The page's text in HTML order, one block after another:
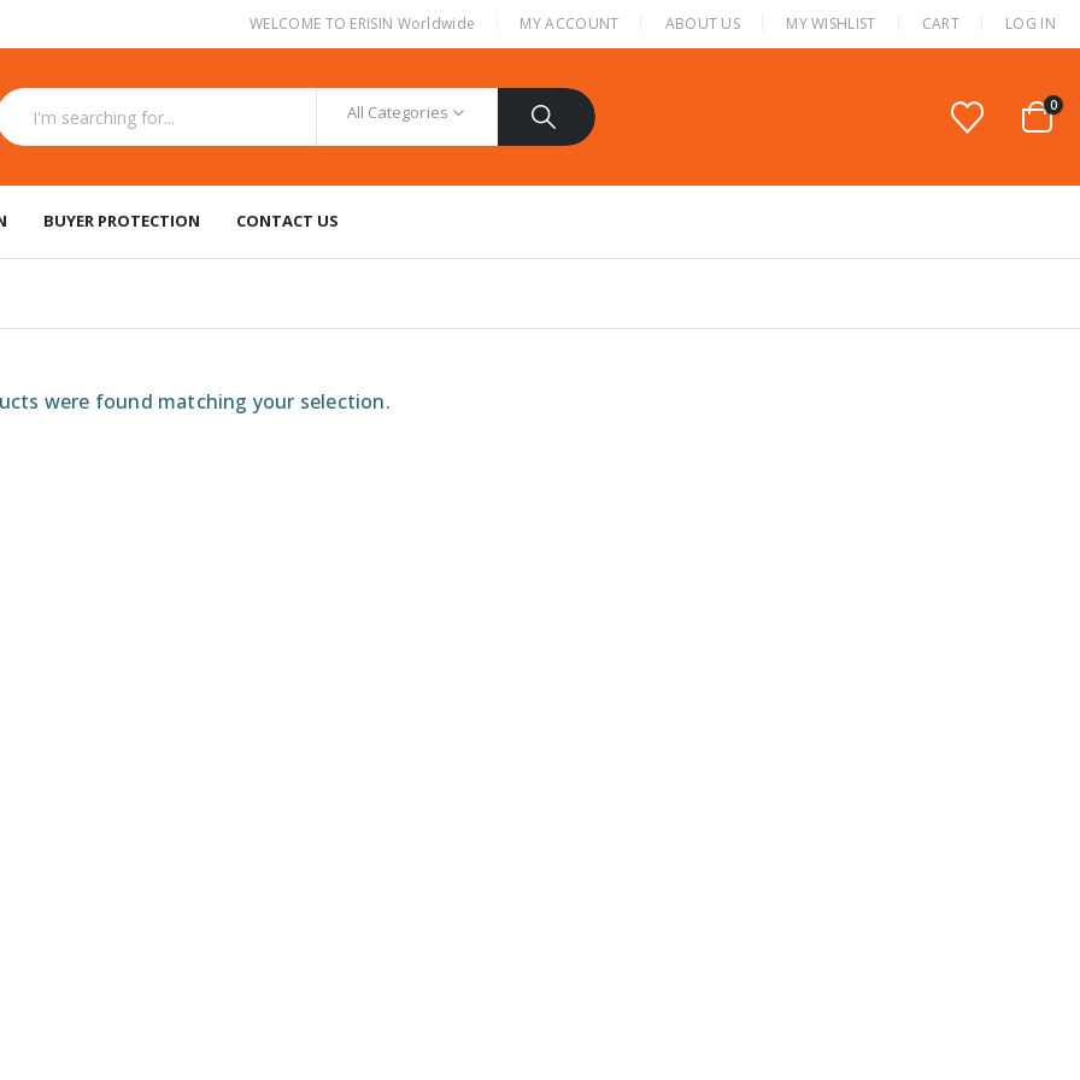
WELCOME TO ERISIN Worldwide MY ACCOUNT ABOUT US MY WISHLIST CART LOG IN
All Categories 0
BUYER PROTECTION CONTACT US
were found matching your selection.